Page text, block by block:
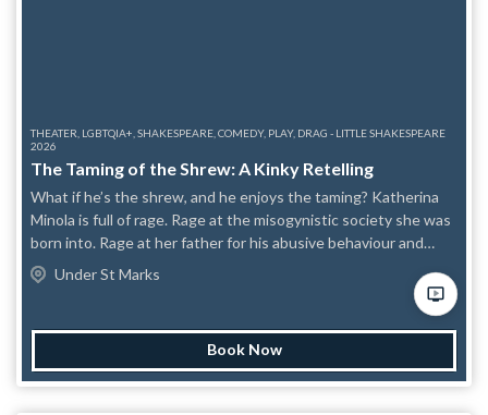
THEATER, LGBTQIA+, SHAKESPEARE, COMEDY, PLAY, DRAG - LITTLE SHAKESPEARE
2026
The Taming of the Shrew: A Kinky Retelling
What if he’s the shrew, and he enjoys the taming? Katherina
Minola is full of rage. Rage at the misogynistic society she was
born into. Rage at her father for his abusive behaviour and
preferential treatment. Rage at her sister for going along with
it all. With her father insisting she marry before the beloved
marriage with anyone who’ll take her. Until Petruchio, a young
gentleman from Verona, comes crawling on hands and knees,
with a gentle smile and a twinkle in his eye that screams “Peg
Under St Marks
Book Now